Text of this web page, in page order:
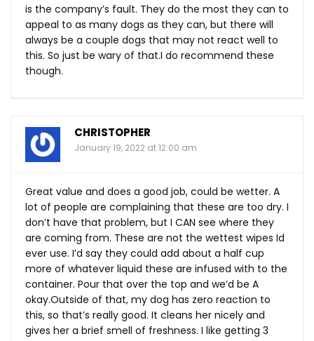
is the company’s fault. They do the most they can to
appeal to as many dogs as they can, but there will
always be a couple dogs that may not react well to
this. So just be wary of that.I do recommend these
though.
CHRISTOPHER
January 19, 2022 at 12:00 am
Great value and does a good job, could be wetter. A
lot of people are complaining that these are too dry. I
don’t have that problem, but I CAN see where they
are coming from. These are not the wettest wipes Id
ever use. I’d say they could add about a half cup
more of whatever liquid these are infused with to the
container. Pour that over the top and we’d be A
okay.Outside of that, my dog has zero reaction to
this, so that’s really good. It cleans her nicely and
gives her a brief smell of freshness. I like getting 3